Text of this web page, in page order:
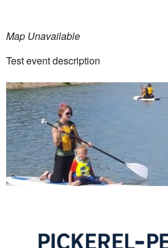
Map Unavailable
Test event description